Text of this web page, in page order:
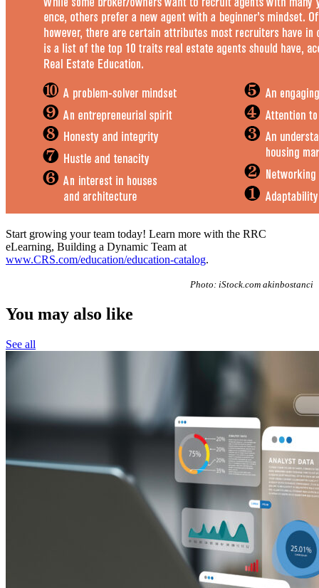
Start growing your team today! Learn more with the RRC
eLearning, Building a Dynamic Team at
www.CRS.com/education/education-catalog.
Photo: iStock.com akinbostanci
You may also like
See all